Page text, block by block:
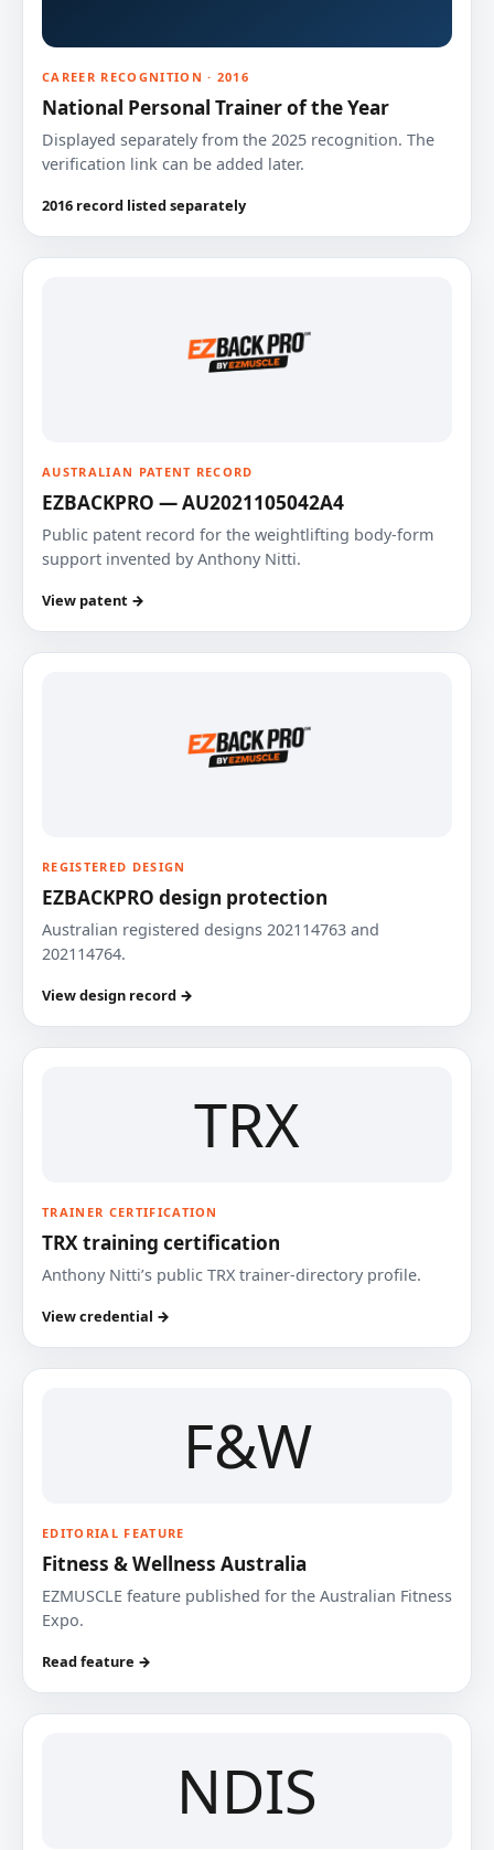
CAREER RECOGNITION · 2016
National Personal Trainer of the Year
Displayed separately from the 2025 recognition. The
verification link can be added later.
2016 record listed separately
AUSTRALIAN PATENT RECORD
EZBACKPRO — AU2021105042A4
Public patent record for the weightlifting body-form
support invented by Anthony Nitti.
View patent →
REGISTERED DESIGN
EZBACKPRO design protection
Australian registered designs 202114763 and
202114764.
View design record →
TRX
TRAINER CERTIFICATION
TRX training certification
Anthony Nitti’s public TRX trainer-directory profile.
View credential →
F&W
EDITORIAL FEATURE
Fitness & Wellness Australia
EZMUSCLE feature published for the Australian Fitness
Expo.
Read feature →
NDIS